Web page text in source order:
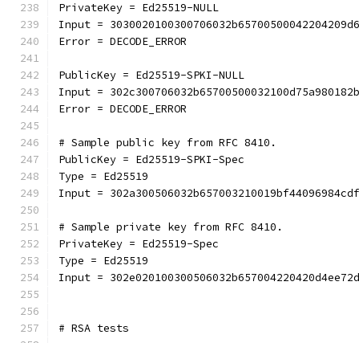
PrivateKey = Ed25519-NULL
Input =
Error = DECODE_ERROR
PublicKey = Ed25519-SPKI-NULL
Input =
Error = DECODE_ERROR
# Sample public key from RFC 8410.
PublicKey = Ed25519-SPKI-Spec
Type = Ed25519
Input =
# Sample private key from RFC 8410.
PrivateKey = Ed25519-Spec
Type = Ed25519
Input =
# RSA tests